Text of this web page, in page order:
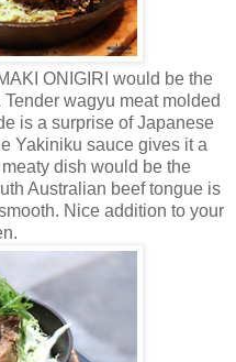
ONIGIRI would be the
wagyu meat molded
is a surprise of Japanese
Yakiniku sauce gives it a
dish would be the
Australian beef tongue is
Nice addition to your